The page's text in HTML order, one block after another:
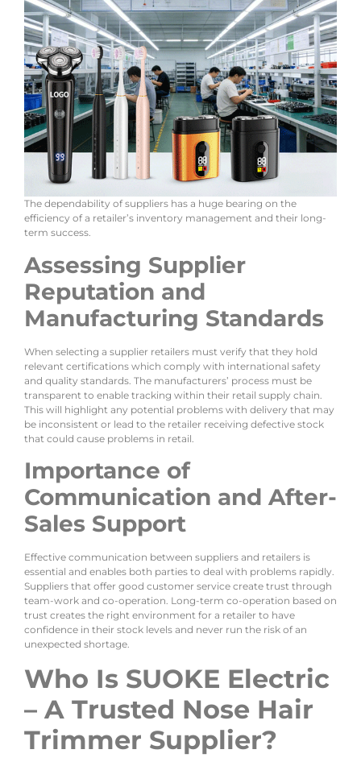
The dependability of suppliers has a huge bearing on the
efficiency of a retailer’s inventory management and their long-
term success.
Assessing Supplier
Reputation and
Manufacturing Standards
When selecting a supplier retailers must verify that they hold
relevant certifications which comply with international safety
and quality standards. The manufacturers’ process must be
transparent to enable tracking within their retail supply chain.
This will highlight any potential problems with delivery that may
be inconsistent or lead to the retailer receiving defective stock
that could cause problems in retail.
Importance of
Communication and After-
Sales Support
Effective communication between suppliers and retailers is
essential and enables both parties to deal with problems rapidly.
Suppliers that offer good customer service create trust through
team-work and co-operation. Long-term co-operation based on
trust creates the right environment for a retailer to have
confidence in their stock levels and never run the risk of an
unexpected shortage.
Who Is SUOKE Electric
– A Trusted Nose Hair
Trimmer Supplier?